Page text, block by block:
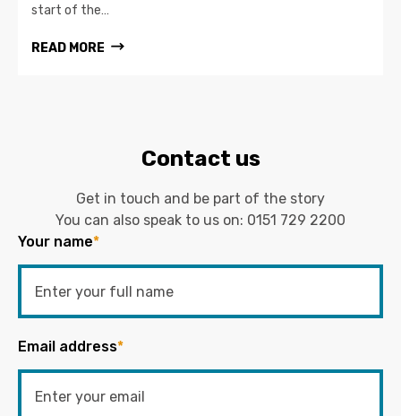
start of the…
READ MORE
Contact us
Get in touch and be part of the story
You can also speak to us on: 0151 729 2200
Your name*
Email address*